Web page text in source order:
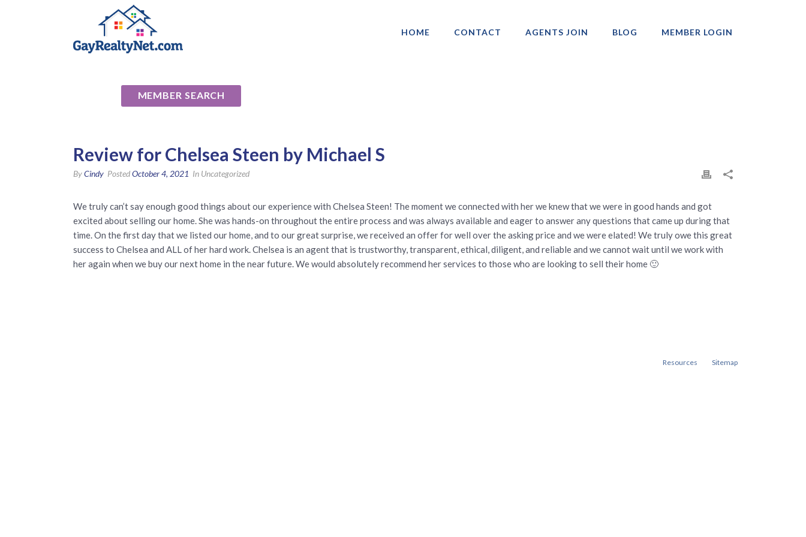
HOME CONTACT AGENTS JOIN BLOG MEMBER LOGIN
MEMBER SEARCH
Review for Chelsea Steen by Michael S
ByCindy PostedOctober 4, 2021 In Uncategorized
We truly can’t say enough good things about our experience with Chelsea Steen! The moment we connected with her we knew that we were in good hands and got
excited about selling our home. She was hands-on throughout the entire process and was always available and eager to answer any questions that came up during that
time. On the first day that we listed our home, and to our great surprise, we received an offer for well over the asking price and we were elated! We truly owe this great
success to Chelsea and ALL of her hard work. Chelsea is an agent that is trustworthy, transparent, ethical, diligent, and reliable and we cannot wait until we work with
her again when we buy our next home in the near future. We would absolutely recommend her services to those who are looking to sell their home 🙂
Resources Sitemap